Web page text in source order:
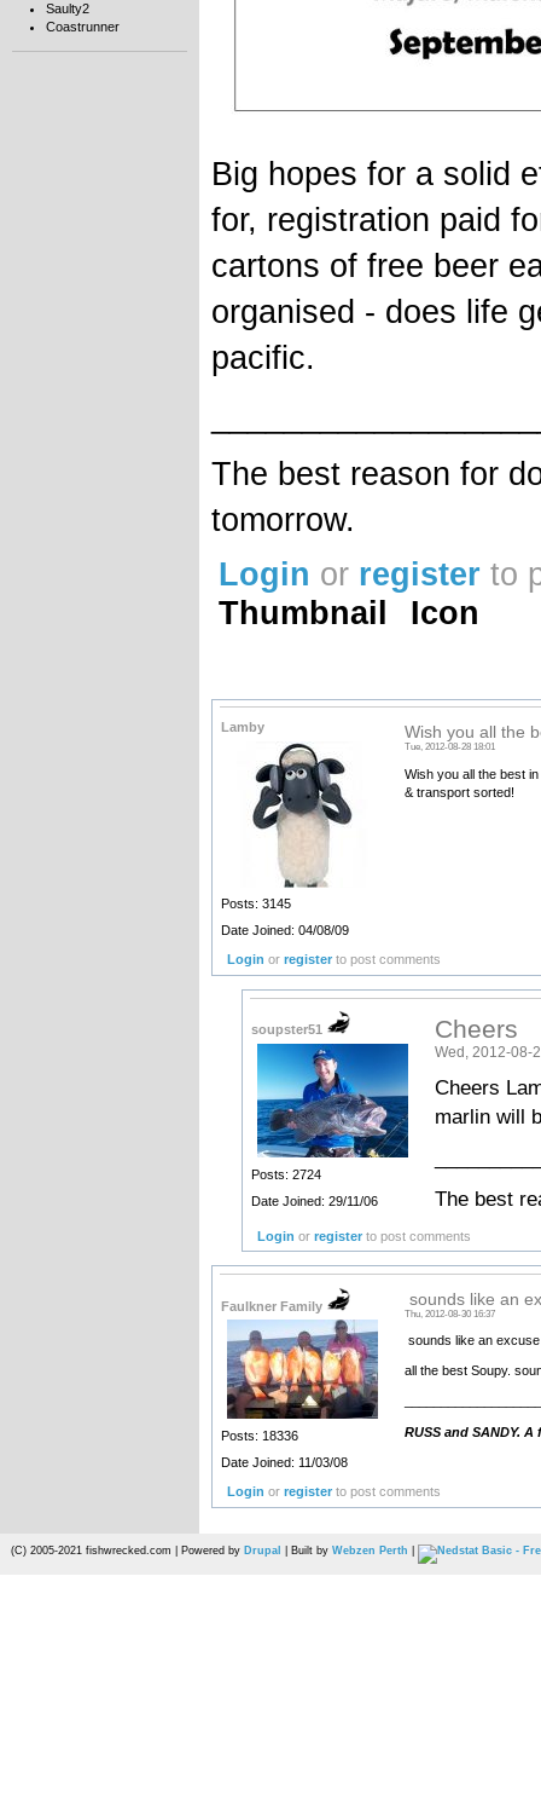
Saulty2
Coastrunner
Big hopes for a solid
for, registration paid
cartons of free beer
organised - does life
pacific.
The best reason for
tomorrow.
Login or register to
Thumbnail
Icon
Lamby
Posts: 3145
Date Joined: 04/08/09
Wish you all the
Tue, 2012-08-28 18:01
Wish you all the best
& transport sorted!
Login orregister to post comments
soupster51
Posts: 2724
Date Joined: 29/11/06
Cheers
Wed, 2012-08-
Cheers
marlin will
The best
Login orregister to post comments
Faulkner Family
Posts: 18336
Date Joined: 11/03/08
sounds like an
Thu, 2012-08-30 16:37
sounds like an
all the best Soupy.
RUSS and SANDY.
Login orregister to post comments
(C) 2005-2021 fishwrecked.com | Powered by Drupal | Built by Webzen Perth